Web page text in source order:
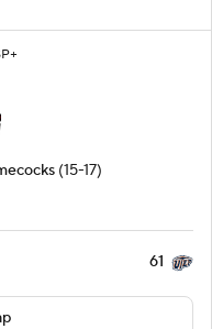
(15-17)
61